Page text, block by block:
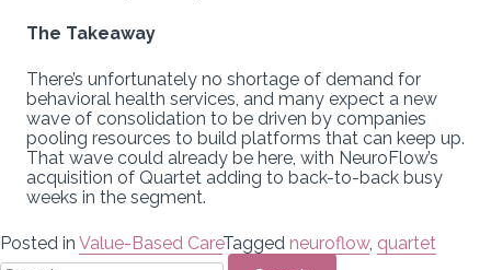
The Takeaway
There’s unfortunately no shortage of demand for
behavioral health services, and many expect a new
wave of consolidation to be driven by companies
pooling resources to build platforms that can keep up.
That wave could already be here, with NeuroFlow’s
acquisition of Quartet adding to back-to-back busy
weeks in the segment.
Posted in Value-Based CareTagged neuroflow, quartet
Search